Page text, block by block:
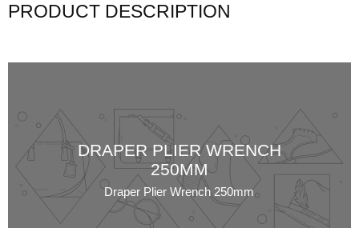
PRODUCT DESCRIPTION
DRAPER PLIER WRENCH
250MM
Draper Plier Wrench 250mm